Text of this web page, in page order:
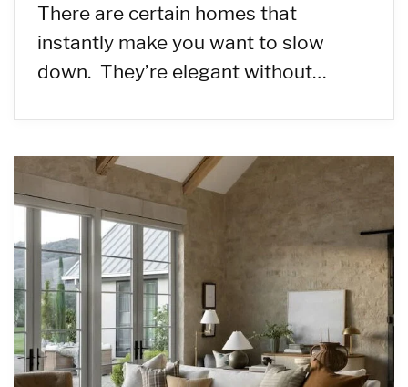
There are certain homes that
instantly make you want to slow
down. They’re elegant without…